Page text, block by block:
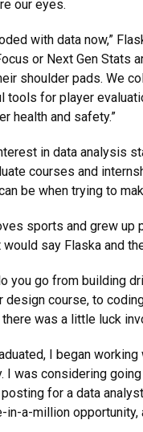
our eyes.
with data now,”
or Next Gen Stats
shoulder pads. We
tools for player
health and safety.”
in data analysis
courses and
be when trying to
sports and grew up
would say Flaska and
you go from building
design course, to
was a little luck
I began
I was considering
for a data
in-a-million